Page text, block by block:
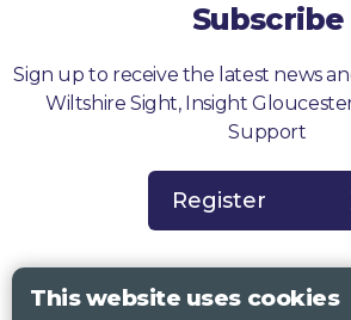
Subscribe
Sign up to receive the latest news
Wiltshire Sight, Insight
Support
Register
This website uses cookies